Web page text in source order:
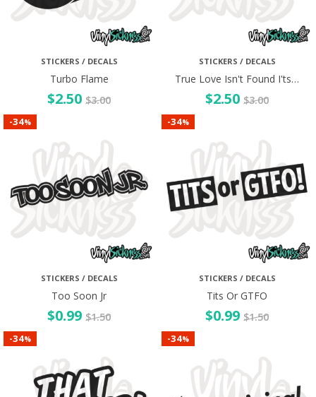
STICKERS / DECALS
Turbo Flame
$2.50 $3.00
STICKERS / DECALS
True Love Isn't Found I'ts…
$2.50 $3.00
-34%
STICKERS / DECALS
Too Soon Jr
$0.99 $1.50
-34%
STICKERS / DECALS
Tits Or GTFO
$0.99 $1.50
-34% -34%